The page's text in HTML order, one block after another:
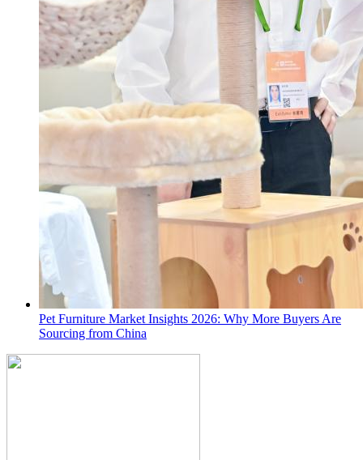
Pet Furniture Market Insights 2026: Why More Buyers Are
Sourcing from China